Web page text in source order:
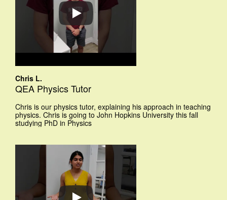
Chris L.
QEA Physics Tutor
Chris is our physics tutor, explaining his approach in teaching
physics. Chris is going to John Hopkins University this fall
studying PhD in Physics